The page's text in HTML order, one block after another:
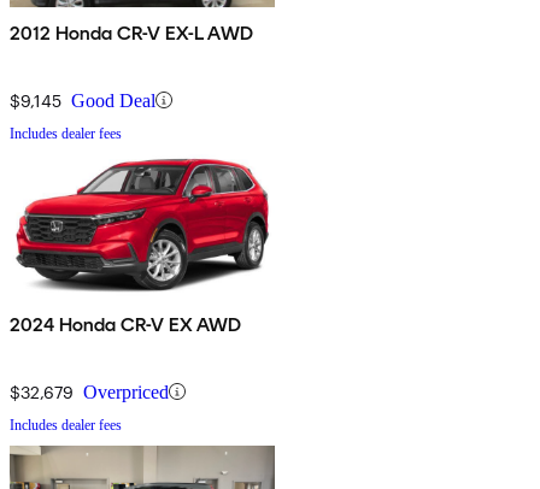
2012 Honda CR-V EX-L AWD
$9,145 Good Deal
Includes dealer fees
2024 Honda CR-V EX AWD
$32,679 Overpriced
Includes dealer fees